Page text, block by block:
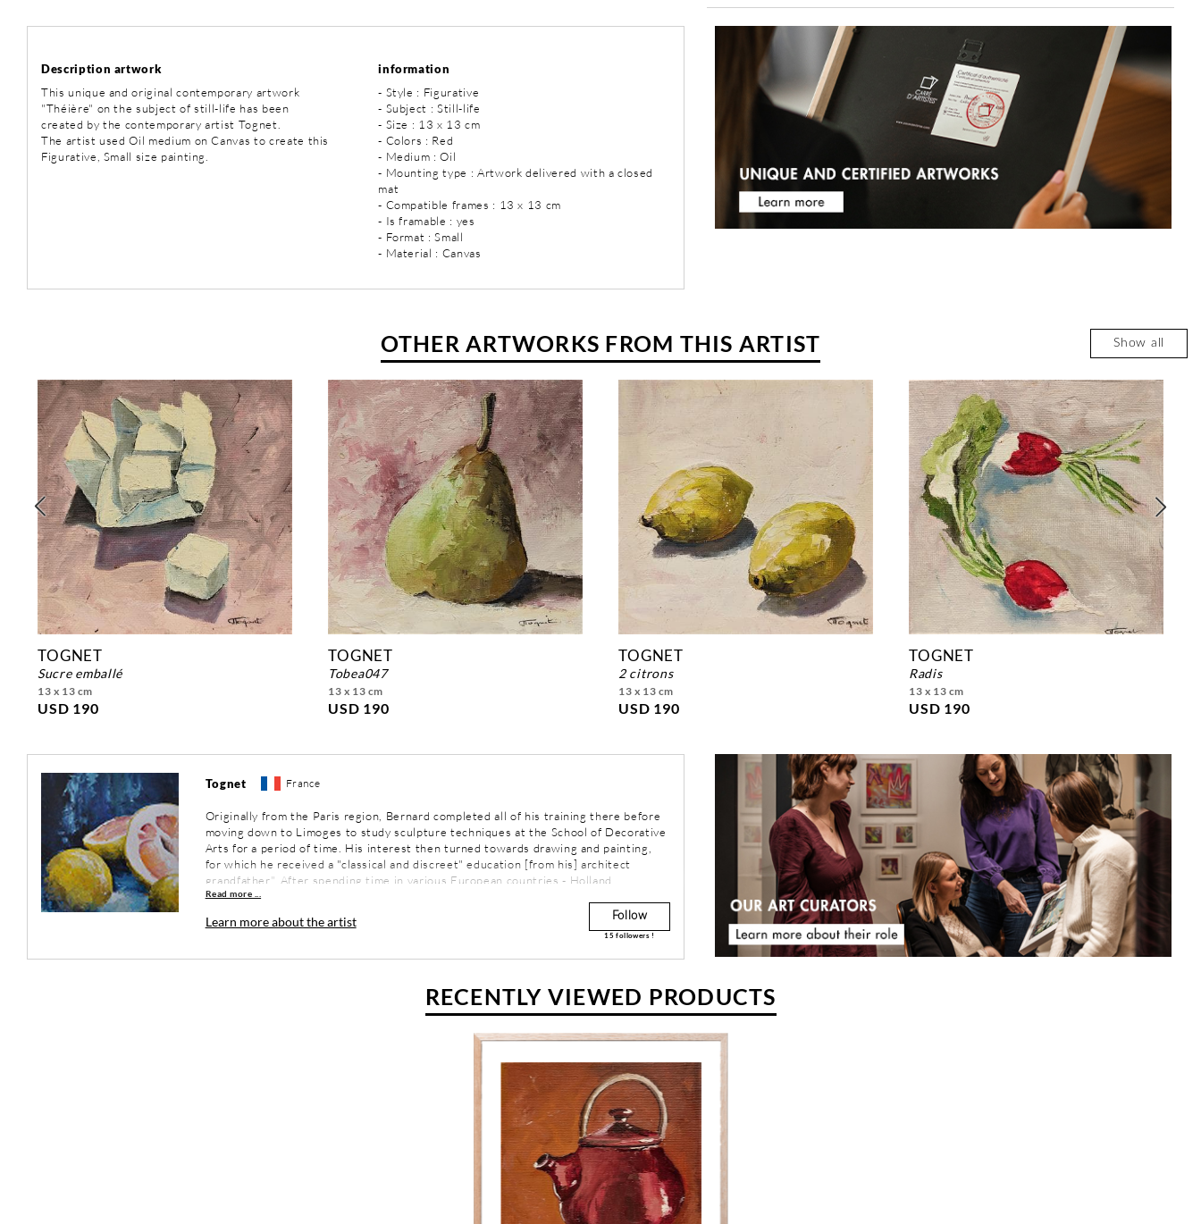
Description artwork
This unique and original contemporary artwork
"Théière" on the subject of still-life has been
created by the contemporary artist Tognet.
The artist used Oil medium on Canvas to create this
Figurative, Small size painting.
information
- Style : Figurative
- Subject : Still-life
- Size : 13 x 13 cm
- Colors : Red
- Medium : Oil
- Mounting type : Artwork delivered with a closed
mat
- Compatible frames : 13 x 13 cm
- Is framable : yes
- Format : Small
- Material : Canvas
OTHER ARTWORKS FROM THIS ARTIST Show all
TOGNET
sucre emballé
13 x 13 cm
USD 190
TOGNET
tobea047
13 x 13 cm
USD 190
TOGNET
2 citrons
13 x 13 cm
USD 190
TOGNET
radis
13 x 13 cm
USD 190
Tognet France
Originally from the Paris region, Bernard completed all of his training there before
moving down to Limoges to study sculpture techniques at the School of Decorative
Arts for a period of time. His interest then turned towards drawing and painting,
for which he received a "classical and discreet" education [from his] architect
grandfather". After spending time in various European countries - Holland,
Denmark, Sweden, Italy, Greece and Spain - Bernard moved to the countryside of
Limoges in 1978 where he practiced painting and sculpture. In the mid-eighties,
the artist discovered the open spaces of the west coast of America and began a
Read more ...
Learn more about the artist Follow
15 followers !
RECENTLY VIEWED PRODUCTS